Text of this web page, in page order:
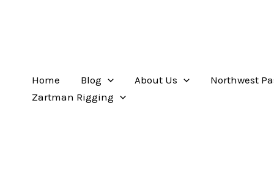
Home Blog About Us
Northwest
Zartman Rigging